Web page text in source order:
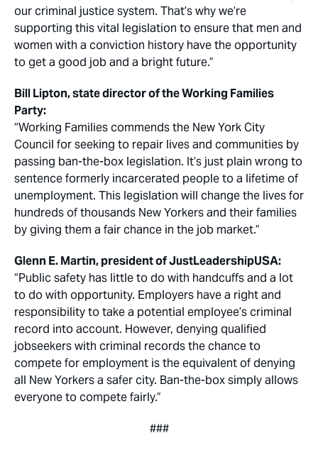
our criminal justice system. That’s why we’re
supporting this vital legislation to ensure that men and
women with a conviction history have the opportunity
to get a good job and a bright future.”
Bill Lipton, state director of the Working Families
Party:
“Working Families commends the New York City
Council for seeking to repair lives and communities by
passing ban-the-box legislation. It’s just plain wrong to
sentence formerly incarcerated people to a lifetime of
unemployment. This legislation will change the lives for
hundreds of thousands New Yorkers and their families
by giving them a fair chance in the job market.”
Glenn E. Martin, president of JustLeadershipUSA:
“Public safety has little to do with handcuffs and a lot
to do with opportunity. Employers have a right and
responsibility to take a potential employee’s criminal
record into account. However, denying qualified
jobseekers with criminal records the chance to
compete for employment is the equivalent of denying
all New Yorkers a safer city. Ban-the-box simply allows
everyone to compete fairly.”
###